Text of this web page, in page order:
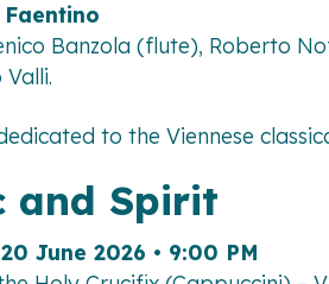
Faentino
Banzola (flute), Roberto
to the Viennese
and Spirit
June 2026 • 9:00 PM